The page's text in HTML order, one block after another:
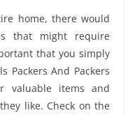
home, there would
that might require
that you simply
Packers And Packers
valuable items and
like. Check on the